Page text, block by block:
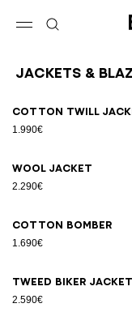
Jackets &
Cotton twill
1.990€
Wool jacket
2.290€
Cotton bomber
1.690€
Tweed biker jacket
2.590€